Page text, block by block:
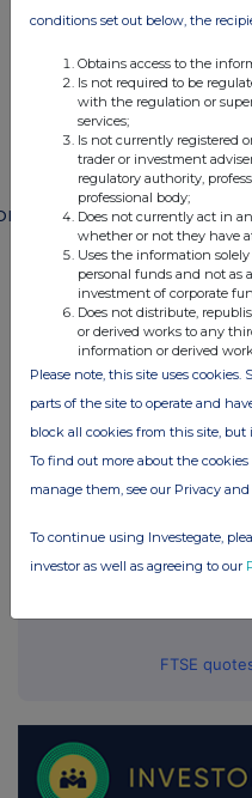
END
POSSSAFMWFMSEED
Paragon Banking Group
FTSE
conditions set out below, the
Obtains access to the
Is not required to be
with the regulation or
services;
Is not currently registered
trader or investment
regulatory authority,
professional body;
Does not currently act in
whether or not they have
Uses the information
personal funds and not as
investment of corporate
Does not distribute,
or derived works to any
information or derived
Please note, this site uses cookies.
parts of the site to operate and
block all cookies from this site,
To find out more about the
manage them, see our Privacy
To continue using Investegate,
investor as well as agreeing to our